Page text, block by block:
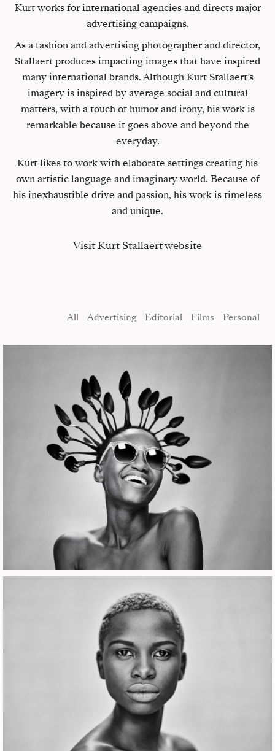
Kurt works for international agencies and directs major
advertising campaigns.
As a fashion and advertising photographer and director,
Stallaert produces impacting images that have inspired
many international brands. Although Kurt Stallaert’s
imagery is inspired by average social and cultural
matters, with a touch of humor and irony, his work is
remarkable because it goes above and beyond the
everyday.
Kurt likes to work with elaborate settings creating his
own artistic language and imaginary world. Because of
his inexhaustible drive and passion, his work is timeless
and unique.
Visit Kurt Stallaert website
All Advertising Editorial Films Personal